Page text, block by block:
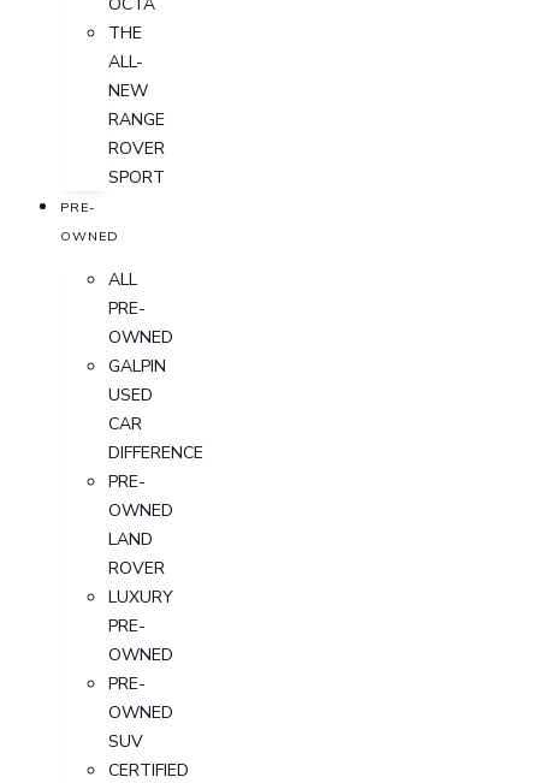
THE
ALL-
NEW
RANGE
ROVER
SPORT
PRE-
OWNED
ALL
PRE-
OWNED
GALPIN
USED
CAR
DIFFERENCE
PRE-
OWNED
LAND
ROVER
LUXURY
PRE-
OWNED
PRE-
OWNED
SUV
CERTIFIED